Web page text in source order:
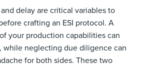
delay are critical variables to
crafting an ESI protocol. A
your production capabilities can
while neglecting ‌due diligence can
for both sides. These two